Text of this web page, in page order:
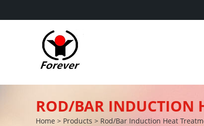
ROD/BAR INDUCTION
Home > Products > Rod/Bar Induction Heat